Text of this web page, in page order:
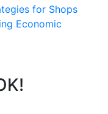
for Shops
Economic